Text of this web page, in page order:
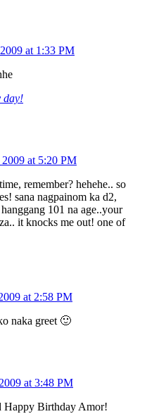
at 1:33 PM
day!
at 5:20 PM
remember? hehehe.. so
sana nagpainom ka d2,
101 na age..your
it knocks me out! one of
at 2:58 PM
naka greet 🙂
at 3:48 PM
Happy Birthday Amor!